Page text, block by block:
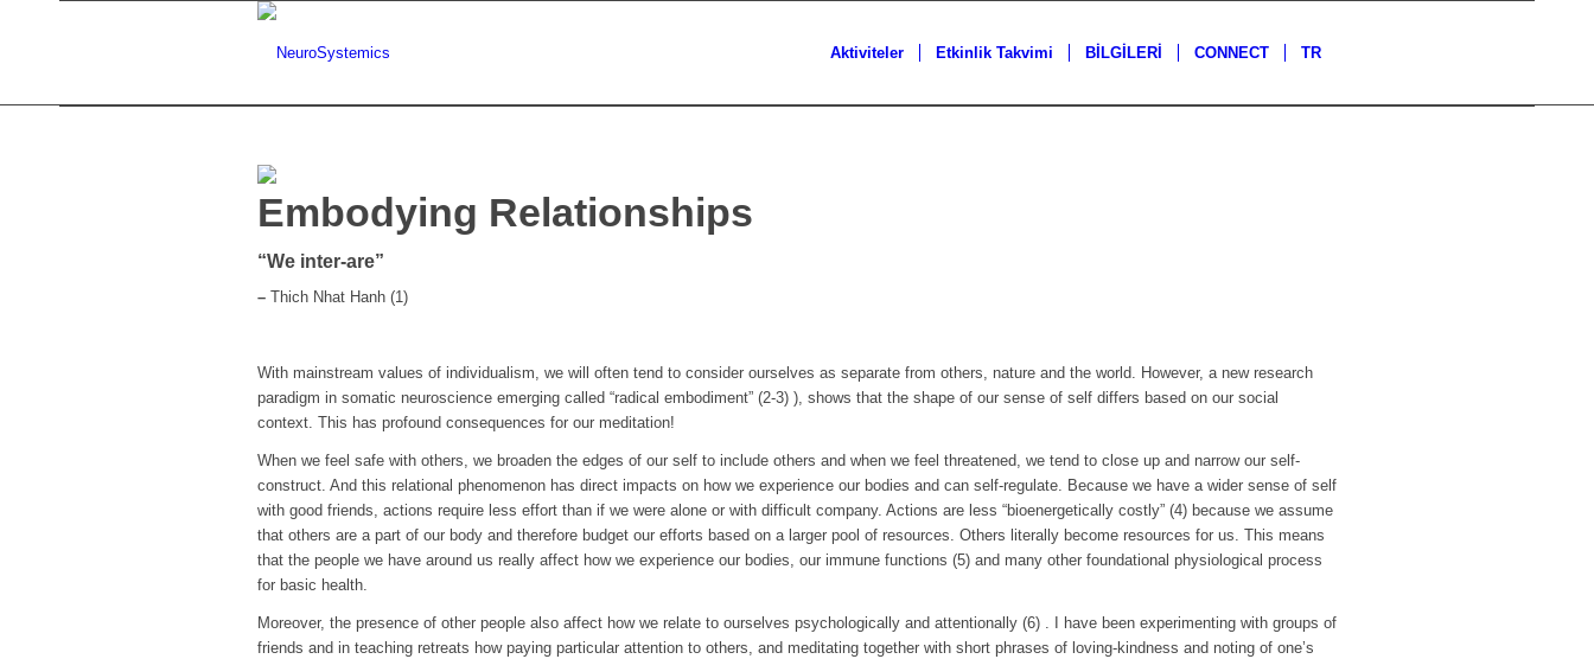
Aktiviteler Etkinlik Takvimi BİLGİLERİ CONNECT TR
Embodying Relationships
“We inter-are”
– Thich Nhat Hanh (1)
With mainstream values of individualism, we will often tend to consider ourselves as separate from others, nature and the world. However, a new research
paradigm in somatic neuroscience emerging called “radical embodiment” (2-3) ), shows that the shape of our sense of self differs based on our social
context. This has profound consequences for our meditation!
When we feel safe with others, we broaden the edges of our self to include others and when we feel threatened, we tend to close up and narrow our self-
construct. And this relational phenomenon has direct impacts on how we experience our bodies and can self-regulate. Because we have a wider sense of self
with good friends, actions require less effort than if we were alone or with difficult company. Actions are less “bioenergetically costly” (4) because we assume
that others are a part of our body and therefore budget our efforts based on a larger pool of resources. Others literally become resources for us. This means
that the people we have around us really affect how we experience our bodies, our immune functions (5) and many other foundational physiological process
for basic health.
Moreover, the presence of other people also affect how we relate to ourselves psychologically and attentionally (6) . I have been experimenting with groups of
friends and in teaching retreats how paying particular attention to others, and meditating together with short phrases of loving-kindness and noting of one’s